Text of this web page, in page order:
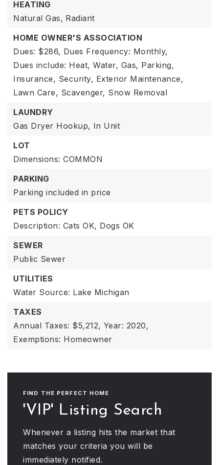
HEATING
Natural Gas, Radiant
HOME OWNER'S ASSOCIATION
Dues: $286, Dues Frequency: Monthly,
Dues include: Heat, Water, Gas, Parking,
Insurance, Security, Exterior Maintenance,
Lawn Care, Scavenger, Snow Removal
LAUNDRY
Gas Dryer Hookup, In Unit
LOT
Dimensions: COMMON
PARKING
Parking included in price
PETS POLICY
Description: Cats OK, Dogs OK
SEWER
Public Sewer
UTILITIES
Water Source: Lake Michigan
TAXES
Annual Taxes: $5,212, Year: 2020,
Exemptions: Homeowner
FIND THE PERFECT HOME
'VIP' Listing Search
Whenever a listing hits the market that
matches your criteria you will be
immediately notified.